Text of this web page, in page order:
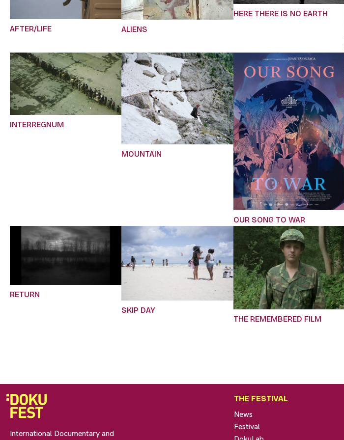
AFTER/LIFE ALIENS
HERE THERE IS NO EARTH
INTERREGNUM
MOUNTAIN
OUR SONG TO WAR
RETURN
SKIP DAY
THE REMEMBERED FILM
International Documentary and
THE FESTIVAL
News
Festival